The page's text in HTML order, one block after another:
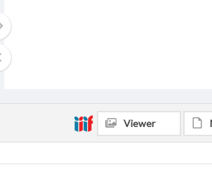
Viewer